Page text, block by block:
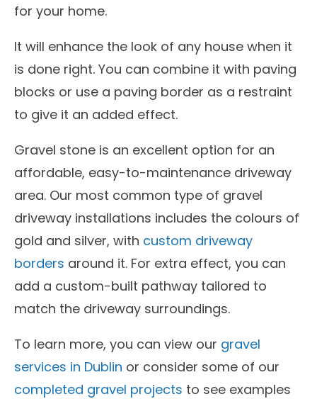
for your home.
It will enhance the look of any house when it
is done right. You can combine it with paving
blocks or use a paving border as a restraint
to give it an added effect.
Gravel stone is an excellent option for an
affordable, easy-to-maintenance driveway
area. Our most common type of gravel
driveway installations includes the colours of
gold and silver, with custom driveway
borders around it. For extra effect, you can
add a custom-built pathway tailored to
match the driveway surroundings.
To learn more, you can view our gravel
services in Dublin or consider some of our
completed gravel projects to see examples